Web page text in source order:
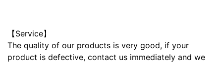
【Service】
The quality of our products is very good, if your
product is defective, contact us immediately and we